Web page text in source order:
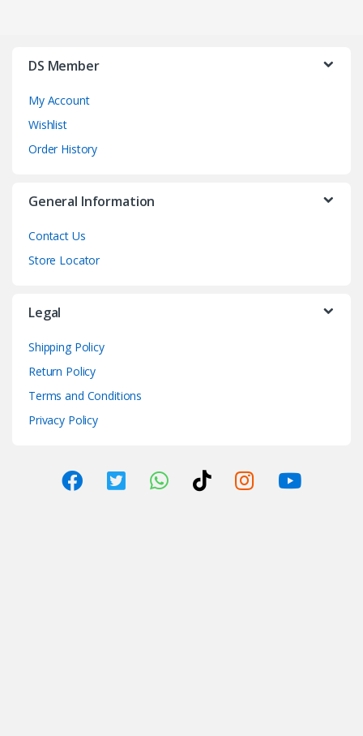
DS Member
My Account
Wishlist
Order History
General Information
Contact Us
Store Locator
Legal
Shipping Policy
Return Policy
Terms and Conditions
Privacy Policy